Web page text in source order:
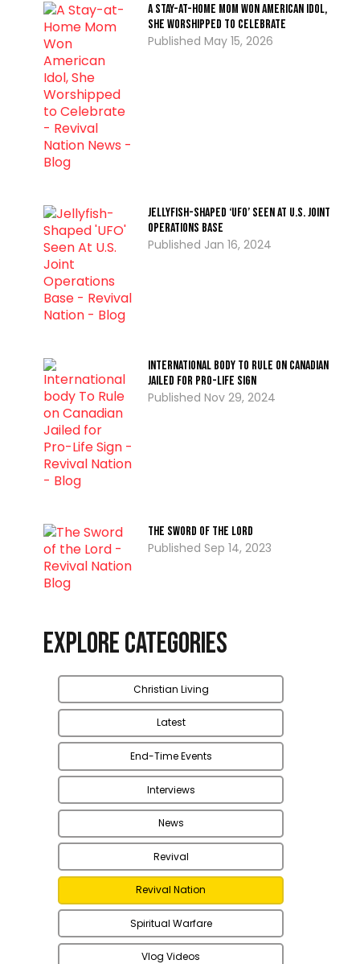
A Stay-at-Home Mom Won American Idol,
She Worshipped to Celebrate
May 15, 2026
Jellyfish-Shaped ‘UFO’ Seen At U.S. Joint
Operations Base
Jan 16, 2024
International body To Rule on Canadian
Jailed for Pro-Life Sign
Nov 29, 2024
The Sword Of The Lord
Sep 14, 2023
Explore Categories
Christian Living
Latest
End-Time Events
Interviews
News
Revival
Revival Nation
Spiritual Warfare
Vlog Videos